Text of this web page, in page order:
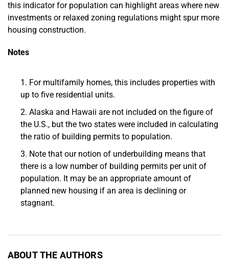
this indicator for population can highlight areas where new
investments or relaxed zoning regulations might spur more
housing construction.
Notes
For multifamily homes, this includes properties with
up to five residential units.
Alaska and Hawaii are not included on the figure of
the U.S., but the two states were included in calculating
the ratio of building permits to population.
Note that our notion of underbuilding means that
there is a low number of building permits per unit of
population. It may be an appropriate amount of
planned new housing if an area is declining or
stagnant.
ABOUT THE AUTHORS